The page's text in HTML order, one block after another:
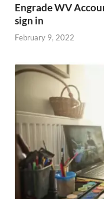
Engrade WV
sign in
February 9, 2022